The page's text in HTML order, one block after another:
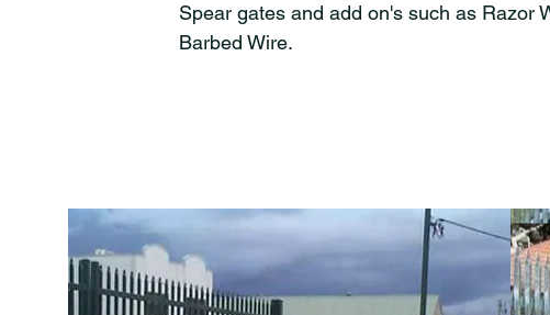
Spear gates and add on's such as Razor
Barbed Wire.